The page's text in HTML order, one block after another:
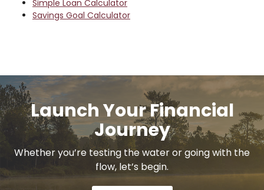
Simple Loan Calculator
Savings Goal Calculator
Launch Your Financial
Journey
Whether you’re testing the water or going with the
flow, let’s begin.